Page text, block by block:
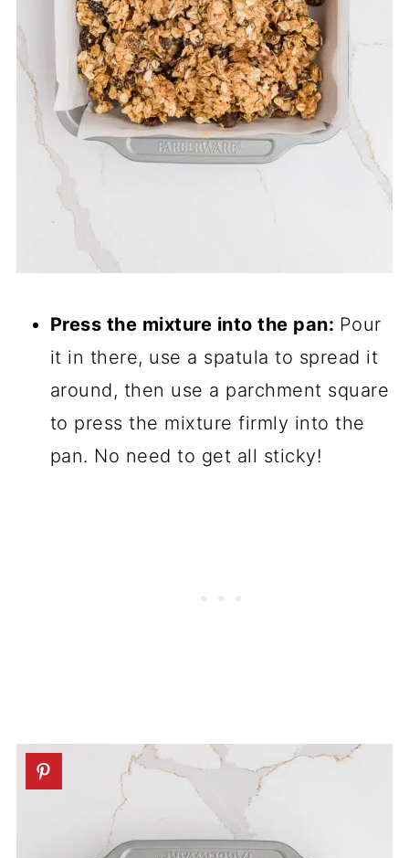
Press the mixture into the pan: Pour
it in there, use a spatula to spread it
around, then use a parchment square
to press the mixture firmly into the
pan. No need to get all sticky!